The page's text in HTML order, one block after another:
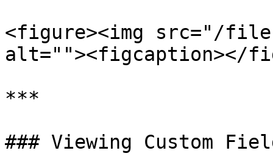
<figure><img src="/files/
alt=""><figcaption></
***
### Viewing Custom